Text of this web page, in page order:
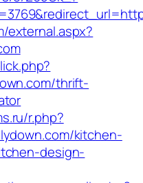
external.aspx?
thrift-
r.php?
kitchen-
design-